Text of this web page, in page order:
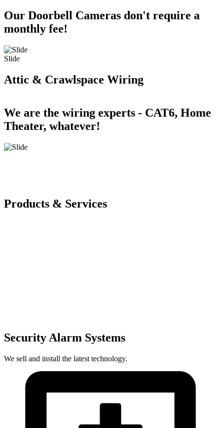
Our Doorbell Cameras don't require a
monthly fee!
Slide
Attic & Crawlspace Wiring
We are the wiring experts - CAT6, Home
Theater, whatever!
Products & Services
Security Alarm Systems
We sell and install the latest technology.